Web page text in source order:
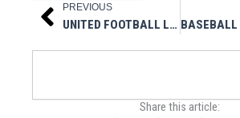
Prev
PREVIOUS
UNITED FOOTBALL LEAGUE REACHES 67 NFL SIGNINGS
Share this article: